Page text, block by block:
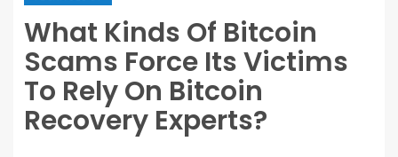
What Kinds Of Bitcoin
Scams Force Its Victims
To Rely On Bitcoin
Recovery Experts?